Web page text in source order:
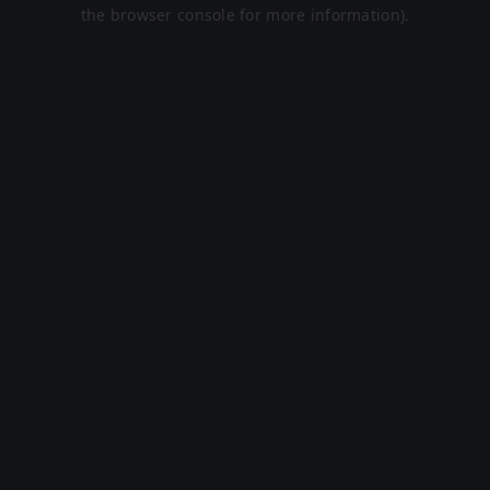
the browser console for more information).